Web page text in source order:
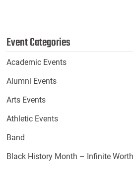
Event Categories
Academic Events
Alumni Events
Arts Events
Athletic Events
Band
Black History Month – Infinite